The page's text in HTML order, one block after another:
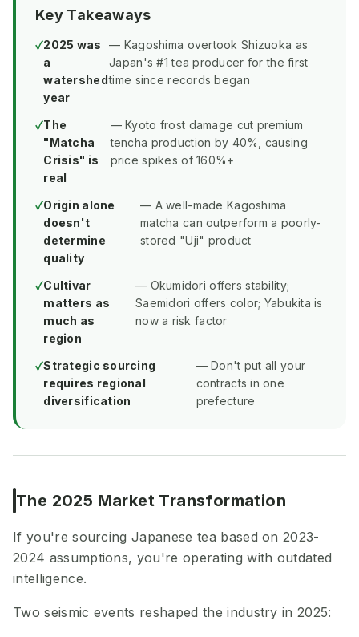
Key Takeaways
2025 was
a
watershed
year
— Kagoshima overtook Shizuoka as
Japan's #1 tea producer for the first
time since records began
The
"Matcha
Crisis" is
real
— Kyoto frost damage cut premium
tencha production by 40%, causing
price spikes of 160%+
Origin alone
doesn't
determine
quality
— A well-made Kagoshima
matcha can outperform a poorly-
stored "Uji" product
Cultivar
matters as
much as
region
— Okumidori offers stability;
Saemidori offers color; Yabukita is
now a risk factor
Strategic sourcing
requires regional
diversification
— Don't put all your
contracts in one
prefecture
The 2025 Market Transformation
If you're sourcing Japanese tea based on 2023-
2024 assumptions, you're operating with outdated
intelligence.
Two seismic events reshaped the industry in 2025: